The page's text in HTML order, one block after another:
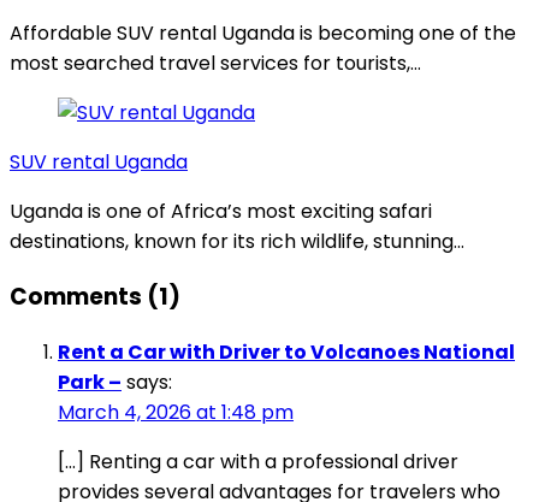
Affordable SUV rental Uganda is becoming one of the
most searched travel services for tourists,…
SUV rental Uganda
Uganda is one of Africa’s most exciting safari
destinations, known for its rich wildlife, stunning…
Comments (1)
Rent a Car with Driver to Volcanoes National
Park – says:
March 4, 2026 at 1:48 pm
[…] Renting a car with a professional driver
provides several advantages for travelers who